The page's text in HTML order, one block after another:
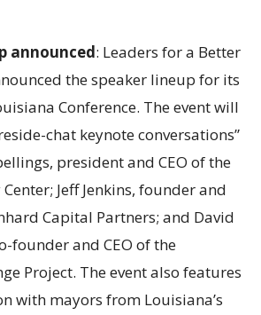
announced: Leaders for a Better
the speaker lineup for its
Conference. The event will
chat keynote conversations”
president and CEO of the
Jeff Jenkins, founder and
Capital Partners; and David
founder and CEO of the
Project. The event also features
with mayors from Louisiana’s